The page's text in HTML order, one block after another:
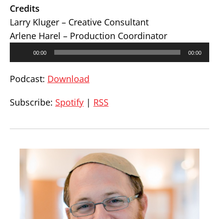
Credits
Larry Kluger – Creative Consultant
Arlene Harel – Production Coordinator
00:00 00:00
Podcast: Download
Subscribe: Spotify | RSS